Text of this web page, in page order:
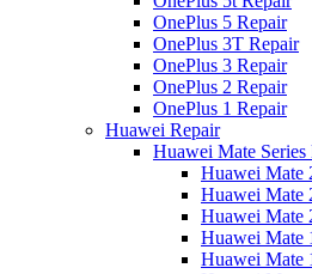
OnePlus 5 Repair
OnePlus 3T Repair
OnePlus 3 Repair
OnePlus 2 Repair
OnePlus 1 Repair
Huawei Repair
Huawei Mate Series
Huawei Mate
Huawei Mate
Huawei Mate
Huawei Mate
Huawei Mate